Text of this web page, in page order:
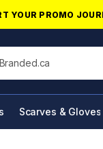
YOUR PROMO
Scarves & Gloves